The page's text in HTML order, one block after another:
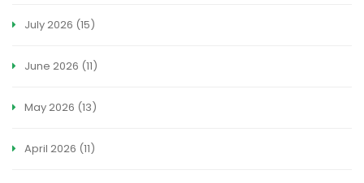
July 2026 (15)
June 2026 (11)
May 2026 (13)
April 2026 (11)